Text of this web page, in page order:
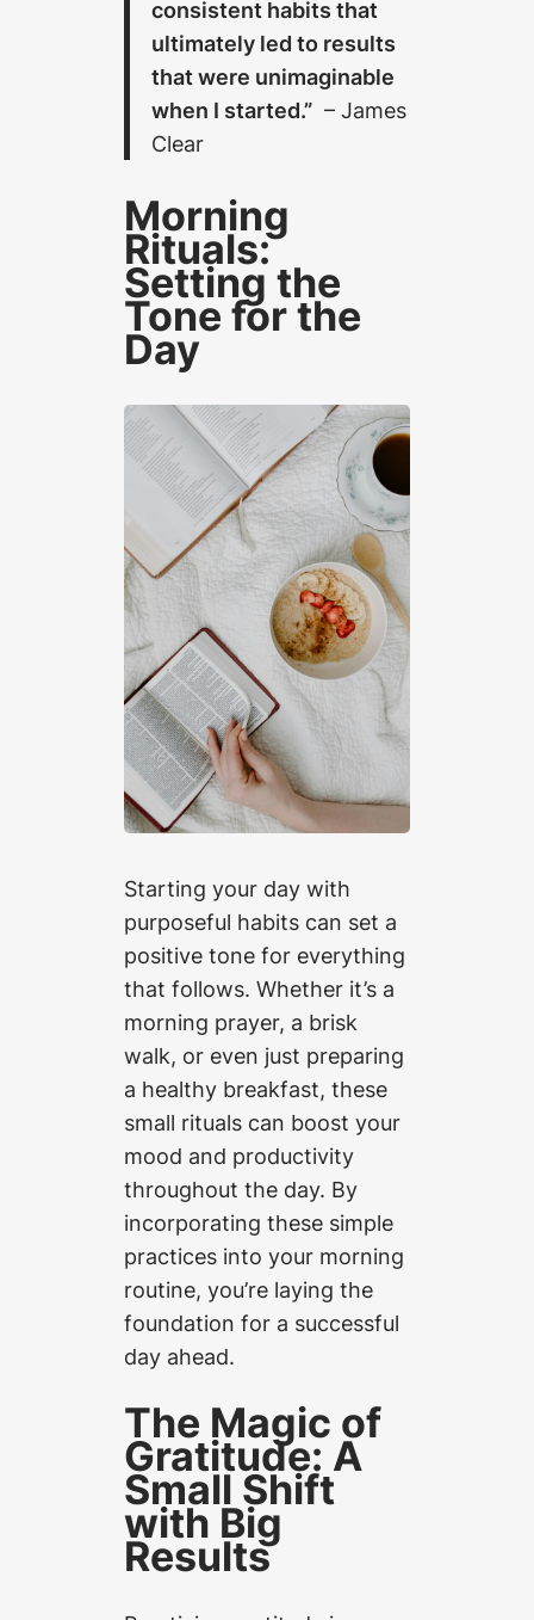
consistent habits that
ultimately led to results
that were unimaginable
when I started.” – James
Clear
Morning
Rituals:
Setting the
Tone for the
Day
Starting your day with
purposeful habits can set a
positive tone for everything
that follows. Whether it’s a
morning prayer, a brisk
walk, or even just preparing
a healthy breakfast, these
small rituals can boost your
mood and productivity
throughout the day. By
incorporating these simple
practices into your morning
routine, you’re laying the
foundation for a successful
day ahead.
The Magic of
Gratitude: A
Small Shift
with Big
Results